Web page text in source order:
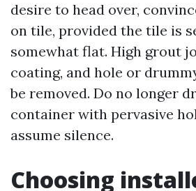
desire to head over,
on tile, provided the tile is
somewhat flat. High grout
coating, and hole or
be removed. Do no longer
container with pervasive
assume silence.
Choosing